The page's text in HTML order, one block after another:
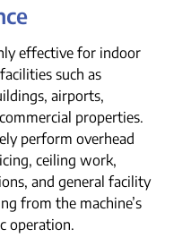
effective for indoor
such as
airports,
properties.
perform overhead
ceiling work,
and general facility
from the machine’s
operation.